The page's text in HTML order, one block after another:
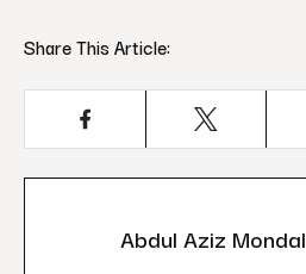
Share This Article:
Abdul Aziz Mondal